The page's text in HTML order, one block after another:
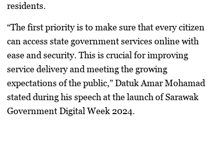
residents.
“The first priority is to make sure that every citizen
can access state government services online with
ease and security. This is crucial for improving
service delivery and meeting the growing
expectations of the public,” Datuk Amar Mohamad
stated during his speech at the launch of Sarawak
Government Digital Week 2024.